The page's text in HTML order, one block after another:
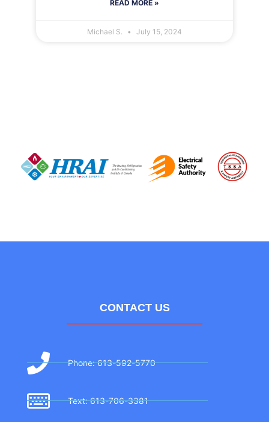
READ MORE »
Michael S. July 15, 2024
CONTACT US
Phone: 613-592-5770
Text: 613-706-3381